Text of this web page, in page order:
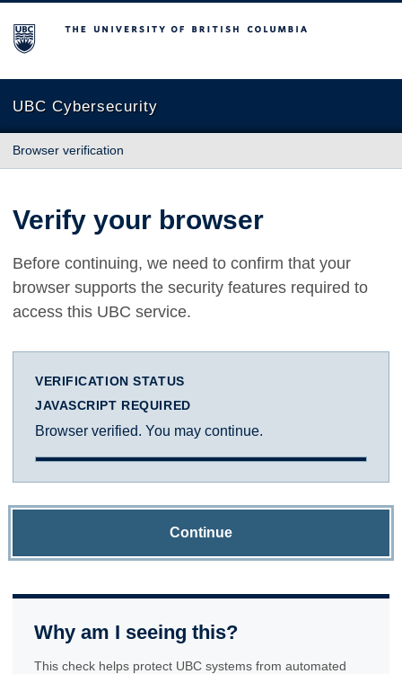
The University of British Columbia
UBC Cybersecurity
Browser verification
Verify your browser
Before continuing, we need to confirm that your
browser supports the security features required to
access this UBC service.
VERIFICATION STATUS
JAVASCRIPT REQUIRED
Browser verified. You may continue.
Continue
Why am I seeing this?
This check helps protect UBC systems from automated